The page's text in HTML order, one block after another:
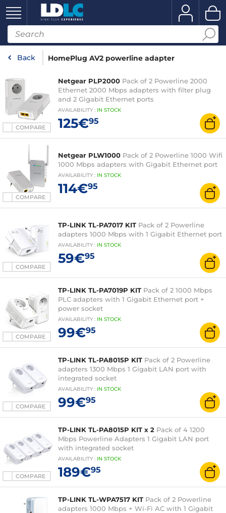
Back HomePlug AV2 powerline adapter
COMPARE
Netgear PLP2000 Pack of 2 Powerline 2000
Ethernet 2000 Mbps adapters with filter plug
and 2 Gigabit Ethernet ports
AVAILABILITY : IN STOCK
125€95
COMPARE
Netgear PLW1000 Pack of 2 Powerline 1000 Wifi
1000 Mbps adapters with Gigabit Ethernet port
AVAILABILITY : IN STOCK
114€95
COMPARE
TP-LINK TL-PA7017 KIT Pack of 2 Powerline
adapters 1000 Mbps with 1 Gigabit Ethernet port
AVAILABILITY : IN STOCK
59€95
COMPARE
TP-LINK TL-PA7019P KIT Pack of 2 1000 Mbps
PLC adapters with 1 Gigabit Ethernet port +
power socket
AVAILABILITY : IN STOCK
99€95
COMPARE
TP-LINK TL-PA8015P KIT Pack of 2 Powerline
adapters 1300 Mbps 1 Gigabit LAN port with
integrated socket
AVAILABILITY : IN STOCK
99€95
COMPARE
TP-LINK TL-PA8015P KIT x 2 Pack of 4 1200
Mbps Powerline Adapters 1 Gigabit LAN port
with integrated socket
AVAILABILITY : IN STOCK
189€95
TP-LINK TL-WPA7517 KIT Pack of 2 Powerline
adapters 1000 Mbps + Wi-Fi AC with 1 Gigabit